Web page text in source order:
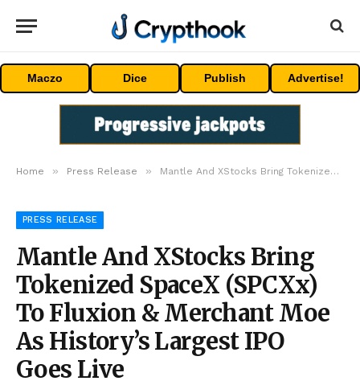
Maczo Dice Publish Advertise!
Home » Press Release » Mantle And XStocks Bring Tokenized SpaceX (SPCXx) To Fluxion & Merchant Moe As History’s Largest IPO Goes Live
PRESS RELEASE
Mantle And XStocks Bring
Tokenized SpaceX (SPCXx)
To Fluxion & Merchant Moe
As History’s Largest IPO
Goes Live